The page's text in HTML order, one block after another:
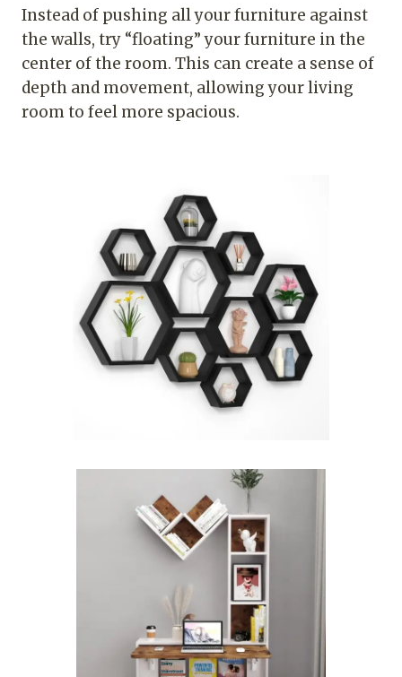
Instead of pushing all your furniture against
the walls, try “floating” your furniture in the
center of the room. This can create a sense of
depth and movement, allowing your living
room to feel more spacious.